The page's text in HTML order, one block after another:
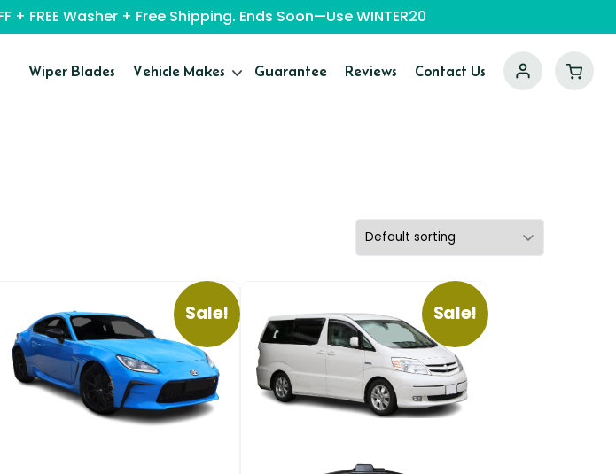
FREE Washer + Free Shipping. Ends Soon—Use WINTER20
Wiper Blades Vehicle Makes Guarantee Reviews Contact Us
Sale! Sale!